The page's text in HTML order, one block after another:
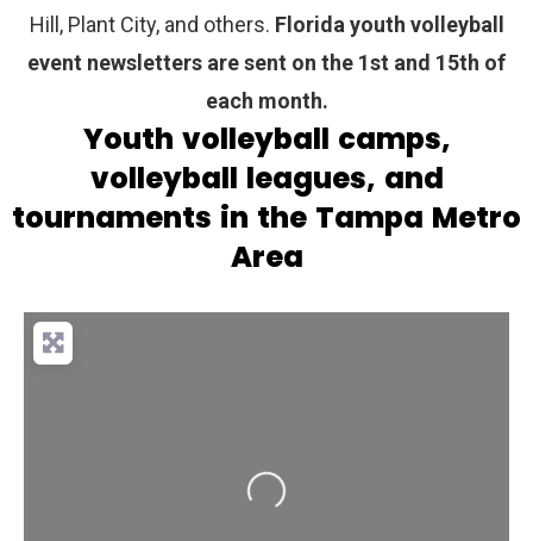
Hill, Plant City, and others. Florida youth volleyball
event newsletters are sent on the 1st and 15th of
each month.
Youth volleyball camps,
volleyball leagues, and
tournaments in the Tampa Metro
Area
Loading...